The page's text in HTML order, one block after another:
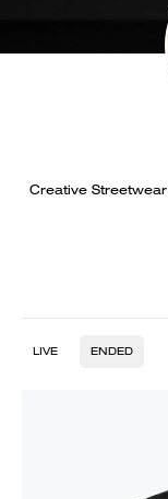
Creative
LIVE ENDED